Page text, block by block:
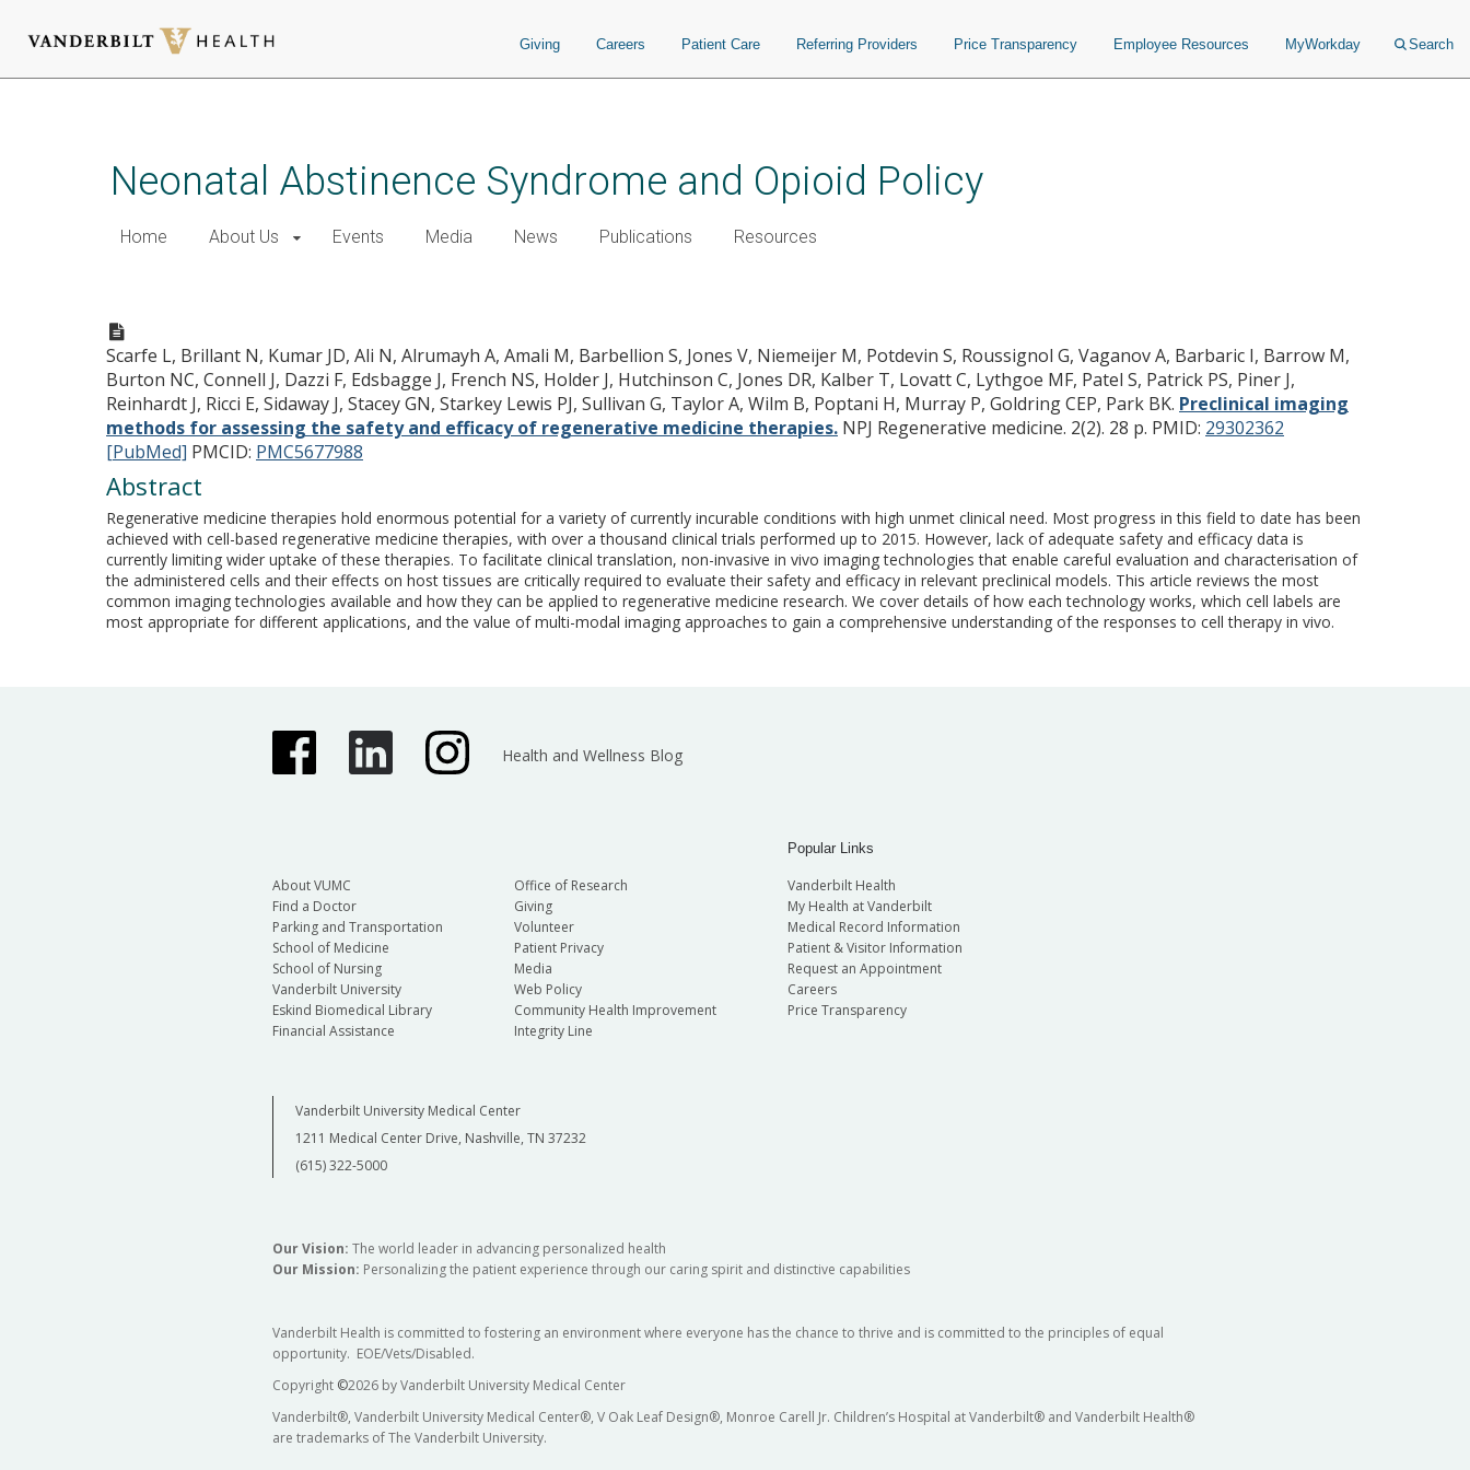
Giving Careers Patient Care Referring Providers Price Transparency Employee Resources MyWorkday Search
Neonatal Abstinence Syndrome and Opioid Policy
Home About Us Events Media News Publications Resources
therapies.
Scarfe L, Brillant N, Kumar JD, Ali N, Alrumayh A, Amali M, Barbellion S, Jones V, Niemeijer M, Potdevin S, Roussignol G, Vaganov A, Barbaric I, Barrow M,
Burton NC, Connell J, Dazzi F, Edsbagge J, French NS, Holder J, Hutchinson C, Jones DR, Kalber T, Lovatt C, Lythgoe MF, Patel S, Patrick PS, Piner J,
Reinhardt J, Ricci E, Sidaway J, Stacey GN, Starkey Lewis PJ, Sullivan G, Taylor A, Wilm B, Poptani H, Murray P, Goldring CEP, Park BK. Preclinical imaging
methods for assessing the safety and efficacy of regenerative medicine therapies. NPJ Regenerative medicine. 2(2). 28 p. PMID: 29302362
[PubMed] PMCID: PMC5677988
Abstract
Regenerative medicine therapies hold enormous potential for a variety of currently incurable conditions with high unmet clinical need. Most progress in this field to date has been
achieved with cell-based regenerative medicine therapies, with over a thousand clinical trials performed up to 2015. However, lack of adequate safety and efficacy data is
currently limiting wider uptake of these therapies. To facilitate clinical translation, non-invasive in vivo imaging technologies that enable careful evaluation and characterisation of
the administered cells and their effects on host tissues are critically required to evaluate their safety and efficacy in relevant preclinical models. This article reviews the most
common imaging technologies available and how they can be applied to regenerative medicine research. We cover details of how each technology works, which cell labels are
most appropriate for different applications, and the value of multi-modal imaging approaches to gain a comprehensive understanding of the responses to cell therapy in vivo.
Health and Wellness Blog
About VUMC
Find a Doctor
Parking and Transportation
School of Medicine
School of Nursing
Vanderbilt University
Eskind Biomedical Library
Financial Assistance
Office of Research
Giving
Volunteer
Patient Privacy
Media
Web Policy
Community Health Improvement
Integrity Line
Popular Links
Vanderbilt Health
My Health at Vanderbilt
Medical Record Information
Patient & Visitor Information
Request an Appointment
Careers
Price Transparency
Vanderbilt University Medical Center
1211 Medical Center Drive, Nashville, TN 37232
(615) 322-5000
Our Vision: The world leader in advancing personalized health
Our Mission: Personalizing the patient experience through our caring spirit and distinctive capabilities
Vanderbilt Health is committed to fostering an environment where everyone has the chance to thrive and is committed to the principles of equal
opportunity. EOE/Vets/Disabled.
Copyright ©2026 by Vanderbilt University Medical Center
Vanderbilt®, Vanderbilt University Medical Center®, V Oak Leaf Design®, Monroe Carell Jr. Children’s Hospital at Vanderbilt® and Vanderbilt Health®
are trademarks of The Vanderbilt University.